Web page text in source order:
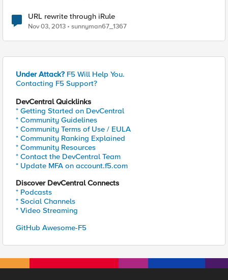
URL rewrite through iRule
Nov 03, 2013 sunnyman67_1367
Under Attack? F5 Will Help You.
Contacting F5 Support?
DevCentral Quicklinks
* Getting Started on DevCentral
* Community Guidelines
* Community Terms of Use / EULA
* Community Ranking Explained
* Community Resources
* Contact the DevCentral Team
* Update MFA on account.f5.com
Discover DevCentral Connects
* Podcasts
* Social Channels
* Video Streaming
GitHub Awesome-F5